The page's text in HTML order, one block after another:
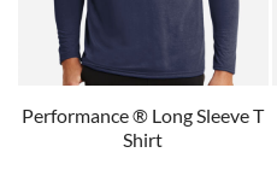
Performance ® Long Sleeve T
Shirt